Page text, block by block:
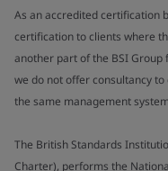
As an accredited certification
certification to clients where
another part of the BSI Group
we do not offer consultancy
the same management
The British Standards
Charter), performs the